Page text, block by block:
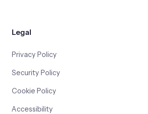
Legal
Privacy Policy
Security Policy
Cookie Policy
Accessibility